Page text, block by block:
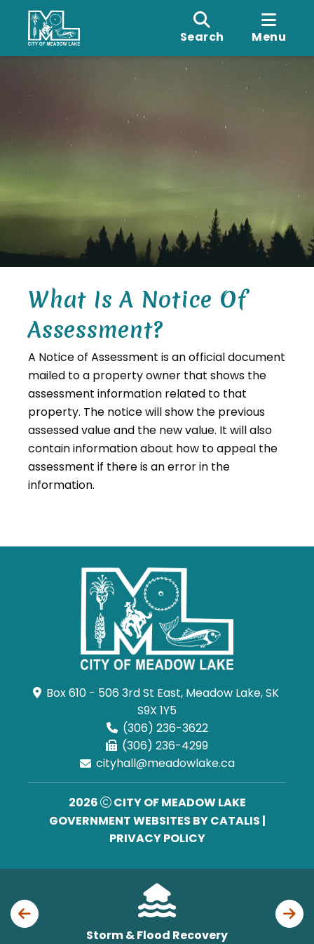
Search Menu
What Is A Notice Of
Assessment?
A Notice of Assessment is an official document
mailed to a property owner that shows the
assessment information related to that
property. The notice will show the previous
assessed value and the new value. It will also
contain information about how to appeal the
assessment if there is an error in the
information.
Box 610 - 506 3rd St East, Meadow Lake, SK
S9X 1Y5
(306) 236-3622
(306) 236-4299
cityhall@meadowlake.ca
2026
CITY OF MEADOW LAKE
GOVERNMENT WEBSITES BY CATALIS |
PRIVACY POLICY
Storm & Flood Recovery